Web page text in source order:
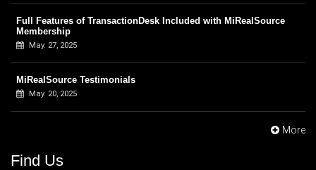
Full Features of TransactionDesk Included with MiRealSource
Membership
May. 27, 2025
MiRealSource Testimonials
May. 20, 2025
More
Find Us